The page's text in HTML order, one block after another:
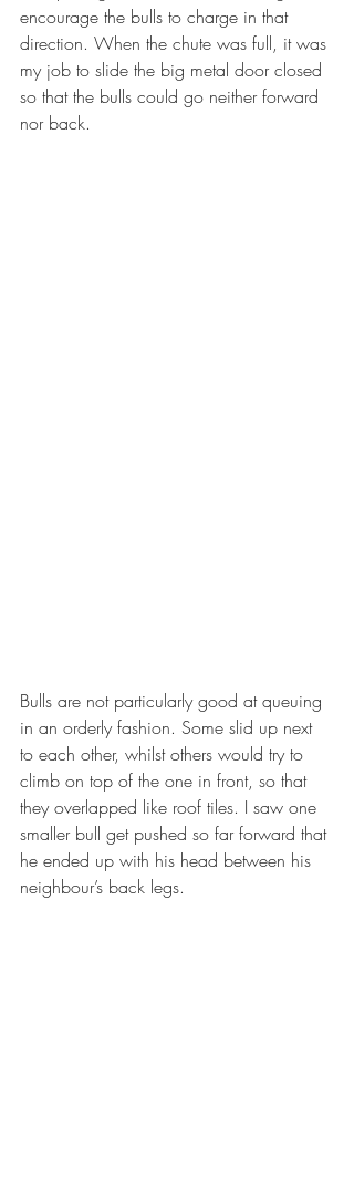
encourage the bulls to charge in that
direction. When the chute was full, it was
my job to slide the big metal door closed
so that the bulls could go neither forward
nor back.
Bulls are not particularly good at queuing
in an orderly fashion. Some slid up next
to each other, whilst others would try to
climb on top of the one in front, so that
they overlapped like roof tiles. I saw one
smaller bull get pushed so far forward that
he ended up with his head between his
neighbour’s back legs.